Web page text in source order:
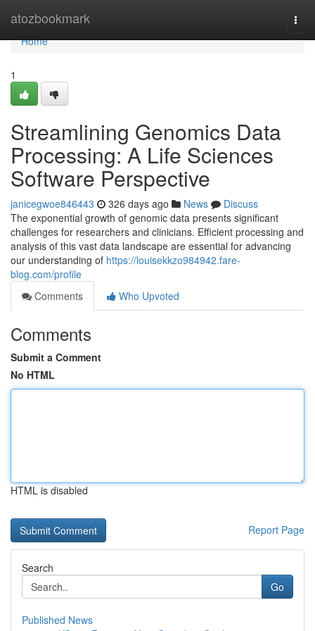
atozbookmark
Home
Home
1
Streamlining Genomics Data
Processing: A Life Sciences
Software Perspective
janicegwoe846443 326 days ago News
Discuss
The exponential growth of genomic data presents significant
challenges for researchers and clinicians. Efficient processing and
analysis of this vast data landscape are essential for advancing
our understanding of https://louisekkzo984942.fare-
blog.com/profile
Comments
Who Upvoted
Comments
Submit a Comment
No HTML
HTML is disabled
Report Page
Search
Go
Published News